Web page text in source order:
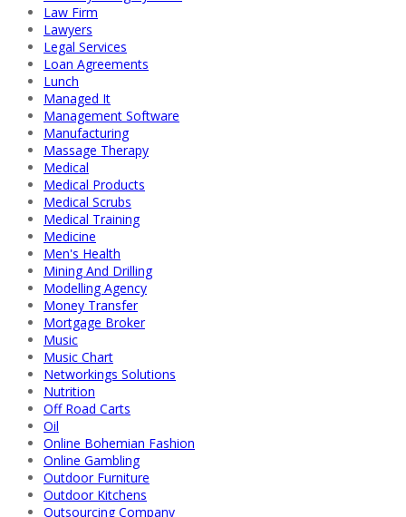
Law Firm
Lawyers
Legal Services
Loan Agreements
Lunch
Managed It
Management Software
Manufacturing
Massage Therapy
Medical
Medical Products
Medical Scrubs
Medical Training
Medicine
Men's Health
Mining And Drilling
Modelling Agency
Money Transfer
Mortgage Broker
Music
Music Chart
Networkings Solutions
Nutrition
Off Road Carts
Oil
Online Bohemian Fashion
Online Gambling
Outdoor Furniture
Outdoor Kitchens
Outsourcing Company